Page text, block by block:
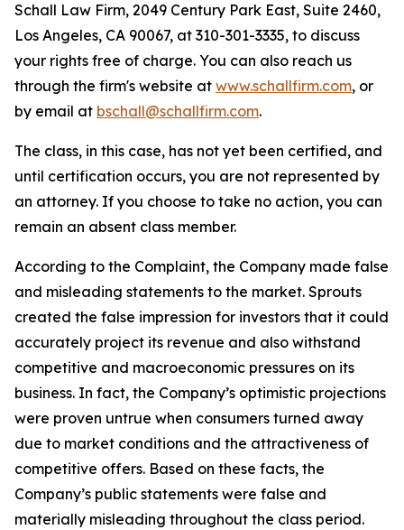
Schall Law Firm, 2049 Century Park East, Suite 2460,
Los Angeles, CA 90067, at 310-301-3335, to discuss
your rights free of charge. You can also reach us
through the firm's website at www.schallfirm.com, or
by email at bschall@schallfirm.com.
The class, in this case, has not yet been certified, and
until certification occurs, you are not represented by
an attorney. If you choose to take no action, you can
remain an absent class member.
According to the Complaint, the Company made false
and misleading statements to the market. Sprouts
created the false impression for investors that it could
accurately project its revenue and also withstand
competitive and macroeconomic pressures on its
business. In fact, the Company’s optimistic projections
were proven untrue when consumers turned away
due to market conditions and the attractiveness of
competitive offers. Based on these facts, the
Company’s public statements were false and
materially misleading throughout the class period.